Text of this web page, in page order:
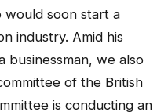
would soon start a
industry. Amid his
businessman, we also
of the British
is conducting an